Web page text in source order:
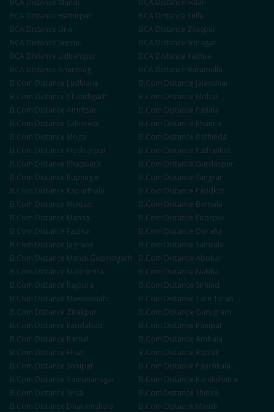
BCA Distance Mandi BCA Distance Solan
BCA Distance Hamirpur BCA Distance Kullu
BCA Distance Una BCA Distance Bilaspur
BCA Distance Jammu BCA Distance Srinagar
BCA Distance Udhampur BCA Distance Kathua
BCA Distance Anantnag BCA Distance Baramulla
B.Com Distance Ludhiana B.Com Distance Jalandhar
B.Com Distance Chandigarh B.Com Distance Mohali
B.Com Distance Amritsar B.Com Distance Patiala
B.Com Distance Sahnewal B.Com Distance Khanna
B.Com Distance Moga B.Com Distance Bathinda
B.Com Distance Hoshiarpur B.Com Distance Pathankot
B.Com Distance Phagwara B.Com Distance Gurdaspur
B.Com Distance Rupnagar B.Com Distance Sangrur
B.Com Distance Kapurthala B.Com Distance Faridkot
B.Com Distance Muktsar B.Com Distance Barnala
B.Com Distance Mansa B.Com Distance Firozpur
B.Com Distance Fazilka B.Com Distance Doraha
B.Com Distance Jagraon B.Com Distance Samrala
B.Com Distance Mandi Gobindgarh B.Com Distance Abohar
B.Com Distance Malerkotla B.Com Distance Nabha
B.Com Distance Rajpura B.Com Distance Sirhind
B.Com Distance Nawanshahr B.Com Distance Tarn Taran
B.Com Distance Zirakpur B.Com Distance Gurugram
B.Com Distance Faridabad B.Com Distance Panipat
B.Com Distance Karnal B.Com Distance Ambala
B.Com Distance Hisar B.Com Distance Rohtak
B.Com Distance Sonipat B.Com Distance Panchkula
B.Com Distance Yamunanagar B.Com Distance Kurukshetra
B.Com Distance Sirsa B.Com Distance Shimla
B.Com Distance Dharamshala B.Com Distance Mandi